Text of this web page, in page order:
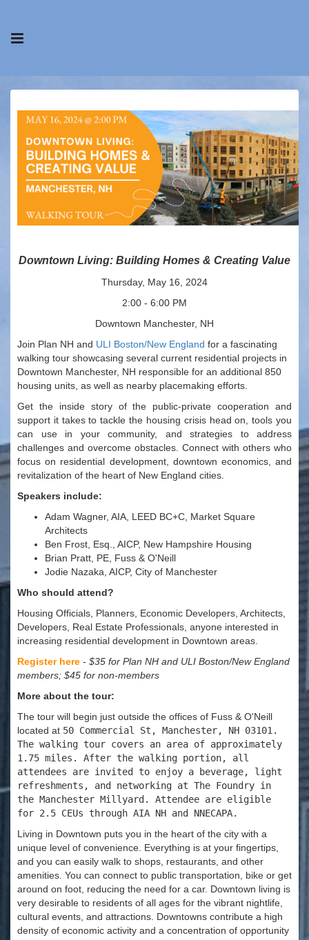
Downtown Living: Building Homes & Creating Value
Thursday, May 16, 2024
2:00 - 6:00 PM
Downtown Manchester, NH
Join Plan NH and ULI Boston/New England for a fascinating
walking tour showcasing several current residential projects in
Downtown Manchester, NH responsible for an additional 850
housing units, as well as nearby placemaking efforts.
Get the inside story of the public-private cooperation and
support it takes to tackle the housing crisis head on, tools you
can use in your community, and strategies to address
challenges and overcome obstacles. Connect with others who
focus on residential development, downtown economics, and
revitalization of the heart of New England cities.
Speakers include:
Adam Wagner, AIA, LEED BC+C, Market Square
Architects
Ben Frost, Esq., AICP, New Hampshire Housing
Brian Pratt, PE, Fuss & O'Neill
Jodie Nazaka, AICP, City of Manchester
Who should attend?
Housing Officials, Planners, Economic Developers, Architects,
Developers, Real Estate Professionals, anyone interested in
increasing residential development in Downtown areas.
Register here - $35 for Plan NH and ULI Boston/New England
members; $45 for non-members
More about the tour:
The tour will begin just outside the offices of Fuss & O'Neill
located at 50 Commercial St, Manchester, NH 03101.
The walking tour covers an area of approximately
1.75 miles. After the walking portion, all
attendees are invited to enjoy a beverage, light
refreshments, and networking at The Foundry in
the Manchester Millyard. Attendee are eligible
for 2.5 CEUs through AIA NH and NNECAPA.
Living in Downtown puts you in the heart of the city with a
unique level of convenience. Everything is at your fingertips,
and you can easily walk to shops, restaurants, and other
amenities. You can connect to public transportation, bike or get
around on foot, reducing the need for a car. Downtown living is
very desirable to residents of all ages for the vibrant nightlife,
cultural events, and attractions. Downtowns contribute a high
density of economic activity and a concentration of opportunity